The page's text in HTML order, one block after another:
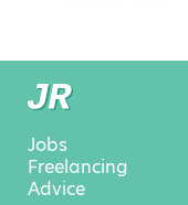
Jobs
Freelancing
Advice